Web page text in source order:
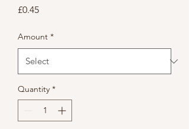
£0.45Price
Amount *
Quantity *